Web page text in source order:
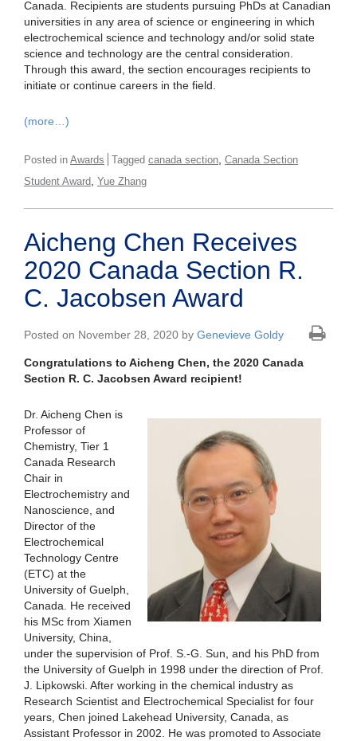
Canada. Recipients are students pursuing PhDs at Canadian
universities in any area of science or engineering in which
electrochemical science and technology and/or solid state
science and technology are the central consideration.
Through this award, the section encourages recipients to
initiate or continue careers in the field.
(more…)
Posted in Awards Tagged canada section Canada Section
Student Award Yue Zhang
Aicheng Chen Receives
2020 Canada Section R.
C. Jacobsen Award
Posted on November 28, 2020 by Genevieve Goldy
Congratulations to Aicheng Chen, the 2020 Canada
Section R. C. Jacobsen Award recipient!
Dr. Aicheng Chen is
Professor of
Chemistry, Tier 1
Canada Research
Chair in
Electrochemistry and
Nanoscience, and
Director of the
Electrochemical
Technology Centre
(ETC) at the
University of Guelph,
Canada. He received
his MSc from Xiamen
University, China,
under the supervision of Prof. S.-G. Sun, and his PhD from
the University of Guelph in 1998 under the direction of Prof.
J. Lipkowski. After working in the chemical industry as
Research Scientist and Electrochemical Specialist for four
years, Chen joined Lakehead University, Canada, as
Assistant Professor in 2002. He was promoted to Associate